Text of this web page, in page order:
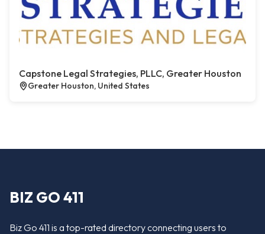
Capstone Legal Strategies, PLLC, Greater Houston
Greater Houston, United States
BIZ GO 411
Biz Go 411 is a top-rated directory connecting users to